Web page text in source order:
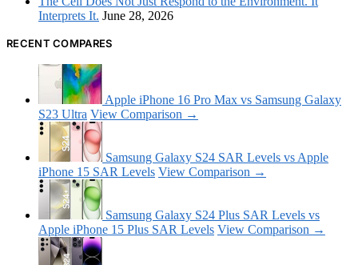
Interprets It. June 28, 2026
RECENT COMPARES
Apple iPhone 16 Pro Max vs Samsung Galaxy
S23 Ultra View Comparison →
Samsung Galaxy S24 SAR Levels vs Apple
iPhone 15 SAR Levels View Comparison →
Samsung Galaxy S24 Plus SAR Levels vs
Apple iPhone 15 Plus SAR Levels View Comparison →